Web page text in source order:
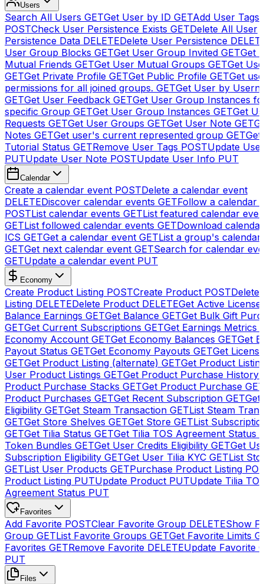
Users
Search All Users GETGet User by ID GETAdd User Tags
POSTCheck User Persistence Exists GETDelete All User
Persistence Data DELETEDelete User Persistence
User Group Blocks GETGet User Group Invited GETGet
Mutual Friends GETGet User Mutual Groups GETGet
GETGet Private Profile GETGet Public Profile GETGet
permissions for all joined groups. GETGet User by
GETGet User Feedback GETGet User Group Instances
specific Group GETGet User Group Instances GETGet
Requests GETGet User Groups GETGet User Note GET
Notes GETGet user's current represented group GET
Tutorial Status GETRemove User Tags POSTUpdate
PUTUpdate User Note POSTUpdate User Info PUT
Calendar
Create a calendar event POSTDelete a calendar event
DELETEDiscover calendar events GETFollow a calendar
POSTList calendar events GETList featured calendar
GETList followed calendar events GETDownload
ICS GETGet a calendar event GETList a group's calendar
GETGet next calendar event GETSearch for calendar
GETUpdate a calendar event PUT
Economy
Create Product Listing POSTCreate Product POSTDelete
Listing DELETEDelete Product DELETEGet Active
Balance Earnings GETGet Balance GETGet Bulk Gift
GETGet Current Subscriptions GETGet Earnings Metrics
Economy Account GETGet Economy Balances GETGet
Payout Status GETGet Economy Payouts GETGet
GETGet Product Listing (alternate) GETGet Product
User Product Listings GETGet Product Purchase History
Product Purchase Stacks GETGet Product Purchase GET
Product Purchases GETGet Recent Subscription GETGet
Eligibility GETGet Steam Transaction GETList Steam
GETGet Store Shelves GETGet Store GETList
GETGet Tilia Status GETGet Tilia TOS Agreement Status
Token Bundles GETGet User Credits Eligibility GETGet
Subscription Eligibility GETGet User Tilia KYC GETList
GETList User Products GETPurchase Product Listing
Product Listing PUTUpdate Product PUTUpdate Tilia
Agreement Status PUT
Favorites
Add Favorite POSTClear Favorite Group DELETEShow
Group GETList Favorite Groups GETGet Favorite Limits
Favorites GETRemove Favorite DELETEUpdate Favorite
PUT
Files